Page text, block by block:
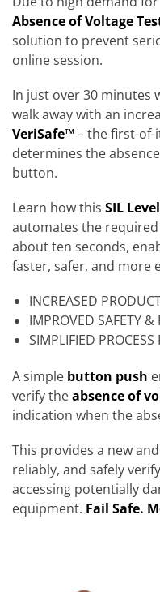
Absence of Voltage
solution to prevent
online session.
In just over 30 minutes
walk away with an
VeriSafe™– the first-
determines the
button.
Learn how this SIL
automates the
about ten seconds,
faster, safer, and more
INCREASED
IMPROVED SAFETY &
SIMPLIFIED
A simple button push
verify theabsence of
indication when the
This provides a new
reliably, and safely
accessing potentially
equipment. Fail Safe.